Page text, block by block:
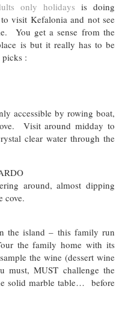
only holidays is doing
visit Kefalonia and not see
You get a sense from the
is but it really has to be
picks :
accessible by rowing boat,
Visit around midday to
clear water through the
around, almost dipping
cove.
the island – this family run
the family home with its
the wine (dessert wine
must, MUST challenge the
solid marble table… before